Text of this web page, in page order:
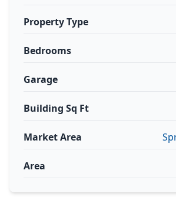
Property Type
Bedrooms
Garage
Building Sq Ft
Market Area
Area